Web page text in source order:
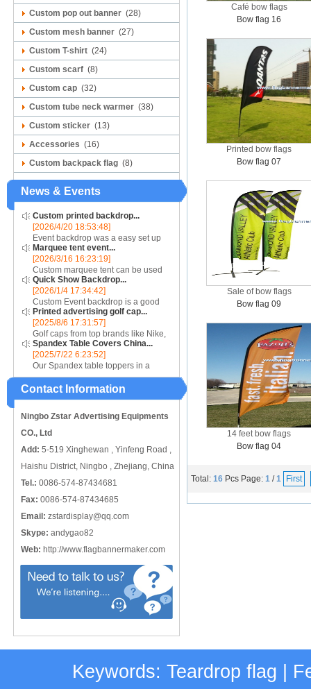
Custom pop out banner (28)
Custom mesh banner (27)
Custom T-shirt (24)
Custom scarf (8)
Custom cap (32)
Custom tube neck warmer (38)
Custom sticker (13)
Accessories (16)
Custom backpack flag (8)
News & Events
Custom printed backdrop...
[2026/4/20 18:53:48]
Event backdrop was a easy set up
display for event....
Marquee tent event...
[2026/3/16 16:23:19]
Custom marquee tent can be used
for assistance with purchasing or
hiring a top quality marquee shade
canopy....
Quick Show Backdrop...
[2026/1/4 17:34:42]
Custom Event backdrop is a good
ans easy set up display stand used
for outdoor event....
Printed advertising golf cap...
[2025/8/6 17:31:57]
Golf caps from top brands like Nike,
Reebok, Adidas, Callaway, and
Puma ensure that you are shopping
for quality products. Sport your logo
at your nex...
Spandex Table Covers China...
[2025/7/22 6:23:52]
Our Spandex table toppers in a
contrasting color will make your
Spandex display even more eye
catching or it can also be used alone
Contact Information
Ningbo Zstar Advertising Equipments
CO., Ltd
Add: 5-519 Xinghewan , Yinfeng Road ,
Haishu District, Ningbo , Zhejiang, China
Tel.: 0086-574-87434681
Fax: 0086-574-87434685
Email: zstardisplay@qq.com
Skype: andygao82
Web: http://www.flagbannermaker.com
Café bow flags
Bow flag 16
Printed bow flags
Bow flag 07
Sale of bow flags
Bow flag 09
14 feet bow flags
Bow flag 04
Total: 16 Pcs Page: 1 /1 First
Keywords: Teardrop flag